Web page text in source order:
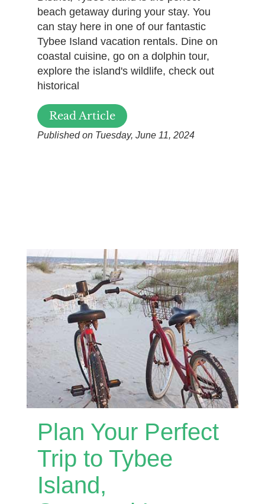
beach getaway during your stay. You
can stay here in one of our fantastic
Tybee Island vacation rentals. Dine on
coastal cuisine, go on a dolphin tour,
explore the island's wildlife, check out
historical
Read Article
Published on Tuesday, June 11, 2024
Plan Your Perfect
Trip to Tybee
Island,